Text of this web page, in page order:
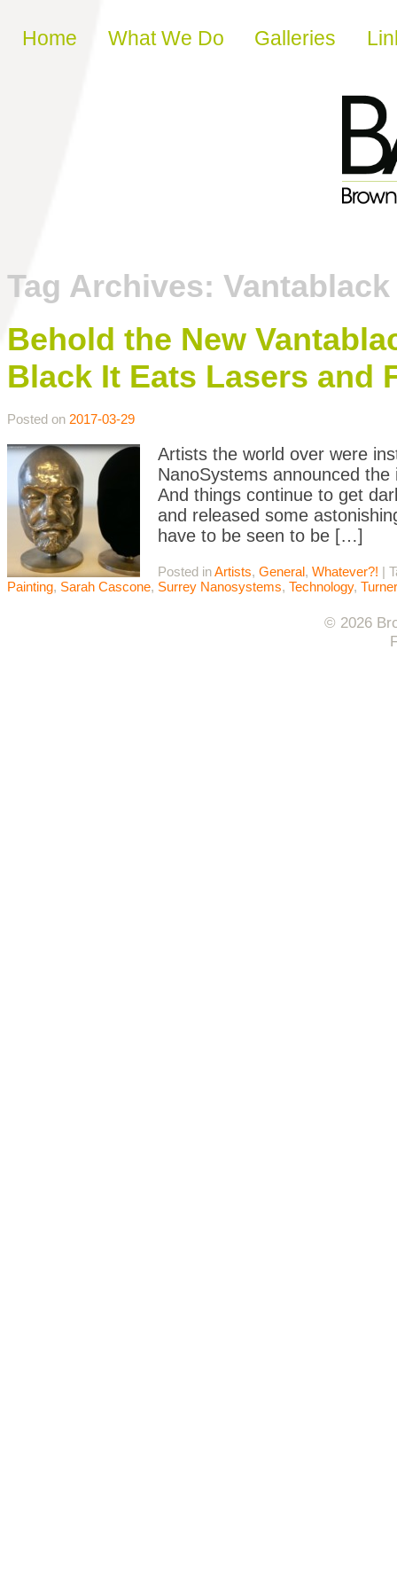
Skip to content
Home What We Do Galleries
Tag Archives: Vantablack
Behold the New
Black It Eats Lasers and
Posted on 2017-03-29
Artists the world over were
NanoSystems announced
And things continue to get
and released some
have to be seen to be […]
Posted inArtists, General, Whatever?! |
Painting, Sarah Cascone, Surrey Nanosystems, Technology,
© 2026